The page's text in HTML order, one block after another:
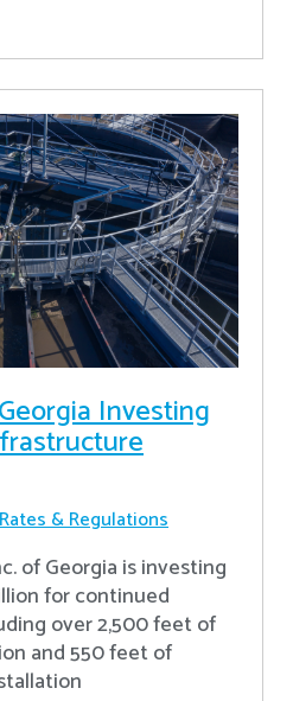
Investing
Rates & Regulations
of Georgia is investing
for continued
over 2,500 feet of
and 550 feet of